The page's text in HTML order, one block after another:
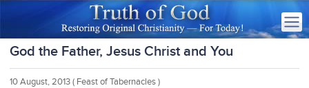
God the Father, Jesus Christ and You
10 August, 2013 ( Feast of Tabernacles )